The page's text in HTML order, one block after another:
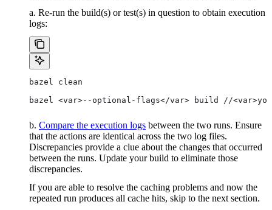
a. Re-run the build(s) or test(s) in question to obtain execution
logs:
bazel clean
bazel <var>--optional-flags</var> build //
b. Compare the execution logs between the two runs. Ensure
that the actions are identical across the two log files.
Discrepancies provide a clue about the changes that occurred
between the runs. Update your build to eliminate those
discrepancies.
If you are able to resolve the caching problems and now the
repeated run produces all cache hits, skip to the next section.